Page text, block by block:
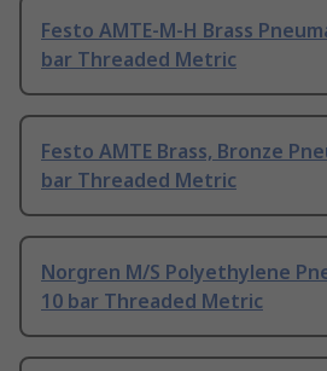
Festo AMTE-M-H Brass
bar Threaded Metric
Festo AMTE Brass, Bronze
bar Threaded Metric
Norgren M/S Polyethylene
10 bar Threaded Metric